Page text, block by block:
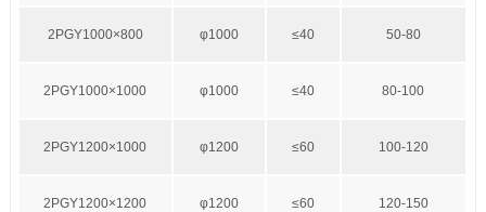
2PGY1000×800 φ1000 ≤40 50-80
2PGY1000×1000 φ1000 ≤40 80-100
2PGY1200×1000 φ1200 ≤60 100-120
2PGY1200×1200 φ1200 ≤60 120-150